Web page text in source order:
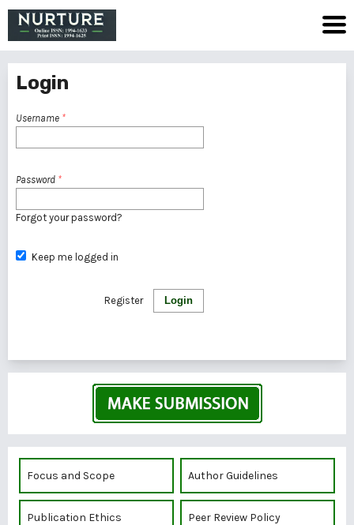
Login
Username *
Password *
Forgot your password?
Keep me logged in
Login
Register
Focus and Scope Author Guidelines
Publication Ethics Peer Review Policy